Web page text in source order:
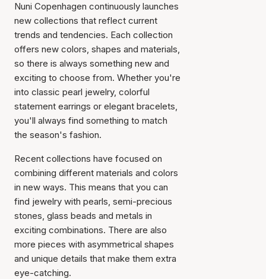
Nuni Copenhagen continuously launches
new collections that reflect current
trends and tendencies. Each collection
offers new colors, shapes and materials,
so there is always something new and
exciting to choose from. Whether you're
into classic pearl jewelry, colorful
statement earrings or elegant bracelets,
you'll always find something to match
the season's fashion.
Recent collections have focused on
combining different materials and colors
in new ways. This means that you can
find jewelry with pearls, semi-precious
stones, glass beads and metals in
exciting combinations. There are also
more pieces with asymmetrical shapes
and unique details that make them extra
eye-catching.